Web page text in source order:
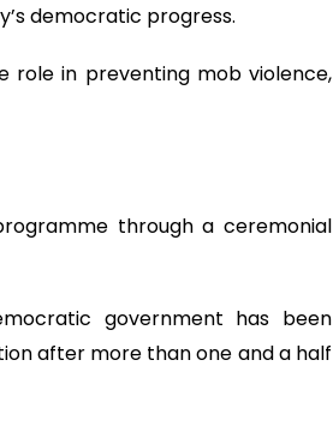
democratic progress.
role in preventing mob violence,
through a ceremonial
government has been
after more than one and a half